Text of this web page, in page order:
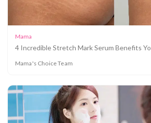
Mama
4 Incredible Stretch Mark Serum Benefits
Mama's Choice Team